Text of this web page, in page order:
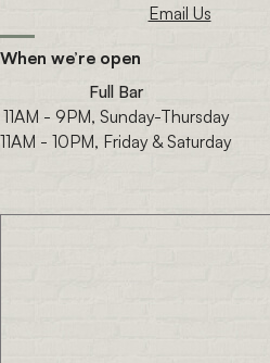
Email Us
When we’re open
Full Bar
11AM - 9PM, Sunday-Thursday
11AM - 10PM, Friday & Saturday